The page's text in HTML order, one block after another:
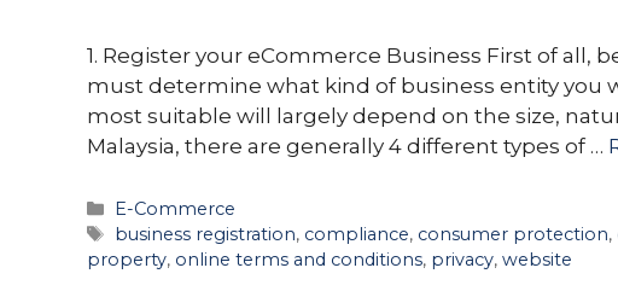
1. Register your eCommerce Business First of all,
must determine what kind of business entity you
most suitable will largely depend on the size,
Malaysia, there are generally 4 different types of …
Categories
E-Commerce
Tags
business registration, compliance, consumer protection,
property, online terms and conditions, privacy, website